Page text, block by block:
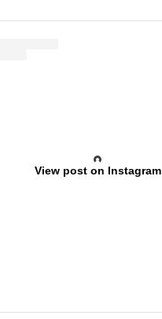
View post on Instagram